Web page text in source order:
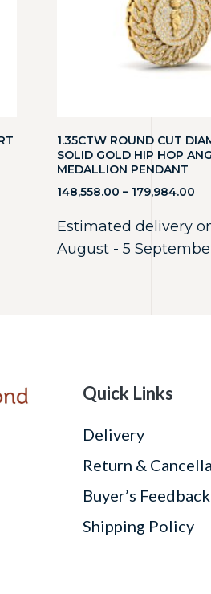
1.35CTW ROUND CUT
SOLID GOLD HIP HOP
MEDALLION PENDANT
148,558.00 – 179,984.00
Estimated delivery
August - 5
Quick Links
Delivery
Return &
Buyer’s Feedback
Shipping Policy